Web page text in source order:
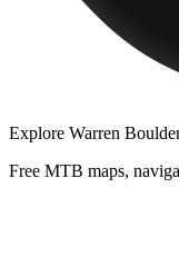
Explore Warren
Free MTB maps,